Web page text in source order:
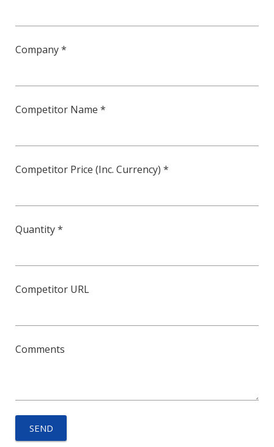
Company *
Competitor Name *
Competitor Price (Inc. Currency) *
Quantity *
Competitor URL
Comments